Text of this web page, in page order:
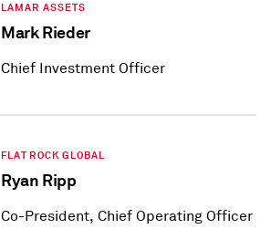
LAMAR ASSETS
Mark Rieder
Chief Investment Officer
FLAT ROCK GLOBAL
Ryan Ripp
Co-President, Chief Operating Officer